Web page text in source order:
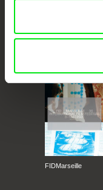
FIDMarseille